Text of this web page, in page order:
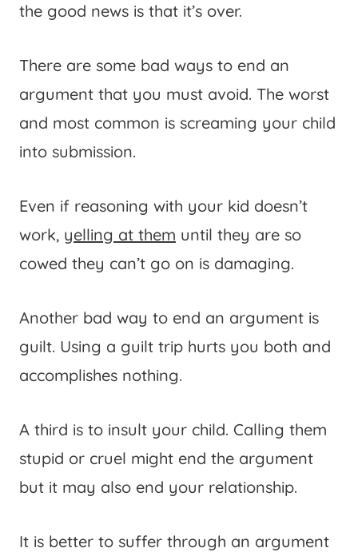
the good news is that it’s over.
There are some bad ways to end an
argument that you must avoid. The worst
and most common is screaming your child
into submission.
Even if reasoning with your kid doesn’t
work, yelling at them until they are so
cowed they can’t go on is damaging.
Another bad way to end an argument is
guilt. Using a guilt trip hurts you both and
accomplishes nothing.
A third is to insult your child. Calling them
stupid or cruel might end the argument
but it may also end your relationship.
It is better to suffer through an argument